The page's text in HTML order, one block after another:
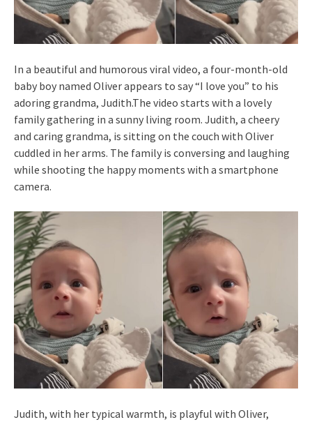
In a beautiful and humorous viral video, a four-month-old
baby boy named Oliver appears to say “I love you” to his
adoring grandma, Judith.The video starts with a lovely
family gathering in a sunny living room. Judith, a cheery
and caring grandma, is sitting on the couch with Oliver
cuddled in her arms. The family is conversing and laughing
while shooting the happy moments with a smartphone
camera.
Judith, with her typical warmth, is playful with Oliver,